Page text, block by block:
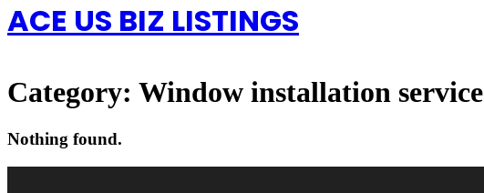
ACE US BIZ LISTINGS
Category: Window installation service
Nothing found.